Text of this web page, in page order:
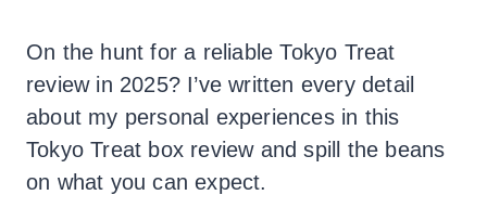
On the hunt for a reliable Tokyo Treat
review in 2025? I’ve written every detail
about my personal experiences in this
Tokyo Treat box review and spill the beans
on what you can expect.